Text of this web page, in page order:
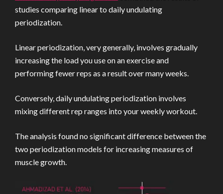
studies comparing linear to daily undulating
periodization.
Linear periodization, very generally, involves gradually
increasing the load you use on an exercise and
performing fewer reps as a result over many weeks.
Conversely, daily undulating periodization involves
mixing different rep ranges into your weekly workout.
The analysis found no significant difference between the
two periodization models for increasing measures of
muscle growth.